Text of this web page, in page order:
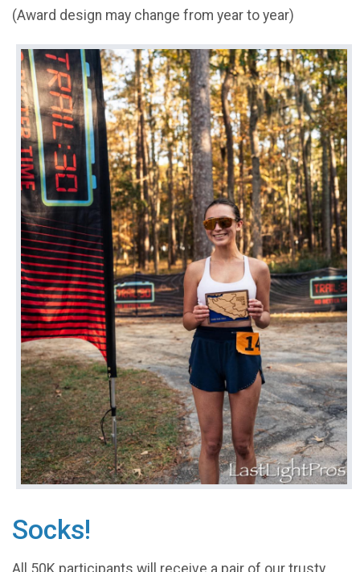
(Award design may change from year to year)
Socks!
All 50K participants will receive a pair of our trusty